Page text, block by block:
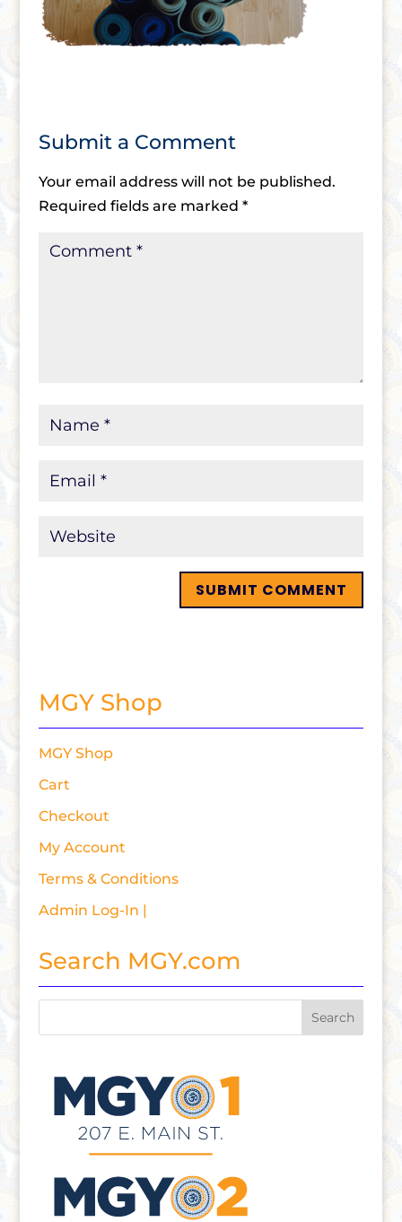
Submit a Comment
Your email address will not be published.
Required fields are marked *
MGY Shop
MGY Shop
Cart
Checkout
My Account
Terms & Conditions
Admin Log-In |
Search MGY.com